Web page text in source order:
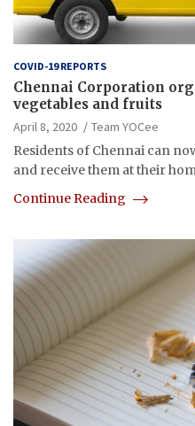
COVID-19 REPORTS
Chennai Corporation
vegetables and fruits
April 8, 2020
Team YOCee
Residents of Chennai can
and receive them at their
Continue Reading